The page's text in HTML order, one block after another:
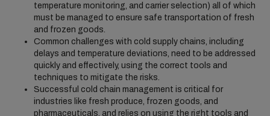
temperature monitoring, and carrier selection) all of which
must be managed to ensure safe transportation of fresh
and frozen goods.
Common challenges with cold supply chains, including
delays and temperature deviations, need to be addressed
quickly and effectively, using the correct tools and
techniques to mitigate the risks.
Successful cold chain management is critical for
industries like fresh produce, frozen goods, and
pharmaceuticals, and relies on using the right tools and